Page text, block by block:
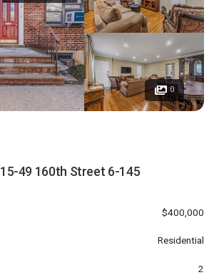
0
15-49 160th Street 6-145
$400,000
Residential
2